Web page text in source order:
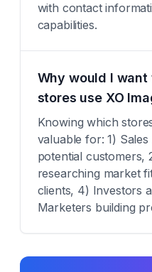
with contact
capabilities.
Why would I
stores use XO
Knowing which
valuable for: 1) Sales
potential customers,
researching market
clients, 4) Investors
Marketers building